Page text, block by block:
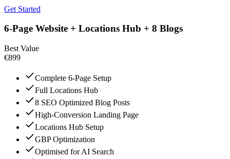
Get Started
6-Page Website + Locations Hub + 8 Blogs
Best Value
€899
Complete 6-Page Setup
Full Locations Hub
8 SEO Optimized Blog Posts
High-Conversion Landing Page
Locations Hub Setup
GBP Optimization
Optimised for AI Search